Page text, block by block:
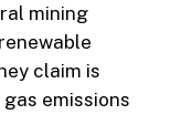
mining
claim is
emissions